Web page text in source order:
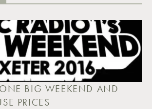
BIG WEEKEND AND
PRICES